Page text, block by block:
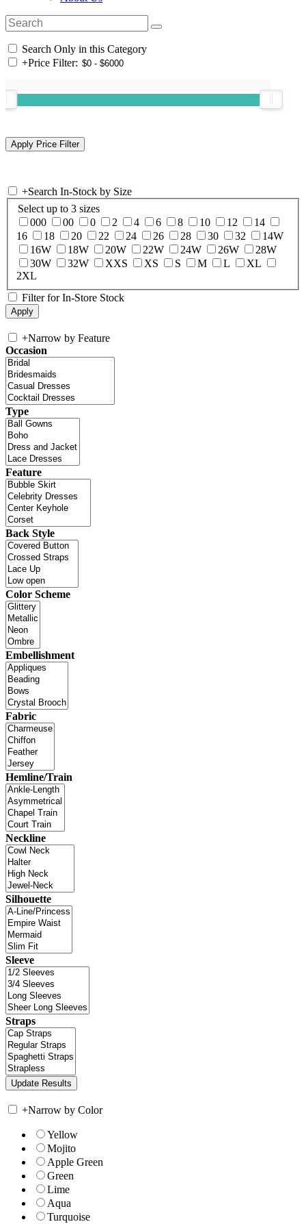
Search Only in this Category
+Price Filter:
+Search In-Stock by Size
Select up to 3 sizes
000
00 0 2 4 6 8 10 12
14
16
18 20 22 24 26 28 30 32
14W
16W
18W 20W 22W 24W 26W
28W
30W
32W XXS XS S M L
XL
2XL
Filter for In-Store Stock
+Narrow by Feature
Occasion
Type
Feature
Back Style
Color Scheme
Embellishment
Fabric
Hemline/Train
Neckline
Silhouette
Sleeve
Straps
+Narrow by Color
Yellow
Mojito
Apple Green
Green
Lime
Aqua
Turquoise